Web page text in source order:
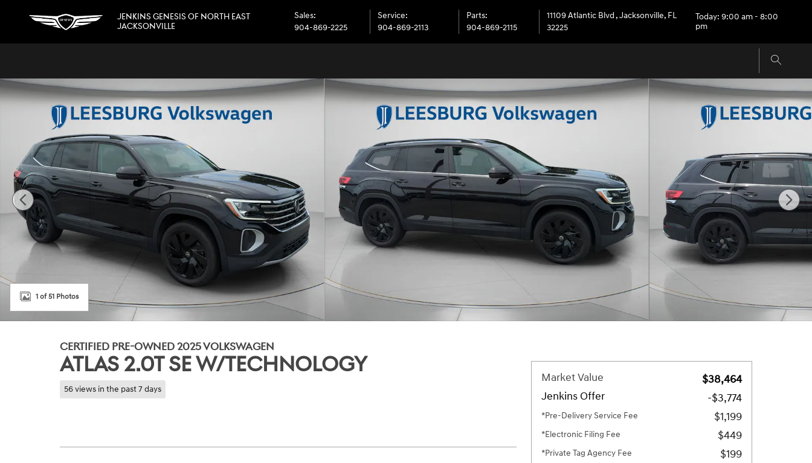
JENKINS GENESIS OF NORTH EAST
JACKSONVILLE
Sales:
904-869-2225
Service:
904-869-2113
Parts:
904-869-2115
11109 Atlantic Blvd , Jacksonville, FL
32225
Today: 9:00 am - 8:00
pm
Certified 2025 Volkswagen Atlas 2.0T SE w/Technology SUV Photo 1 of 51
1 of 51 Photos
CERTIFIED PRE-OWNED 2025 VOLKSWAGEN
ATLAS 2.0T SE W/TECHNOLOGY
56 views in the past 7 days
Market Value
$38,464
Jenkins Offer
-$3,774
*Pre-Delivery Service Fee $1,199
*Electronic Filing Fee $449
*Private Tag Agency Fee
$199